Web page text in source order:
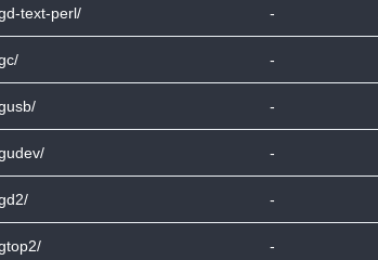
text-perl/ -
-
-
-
-
-